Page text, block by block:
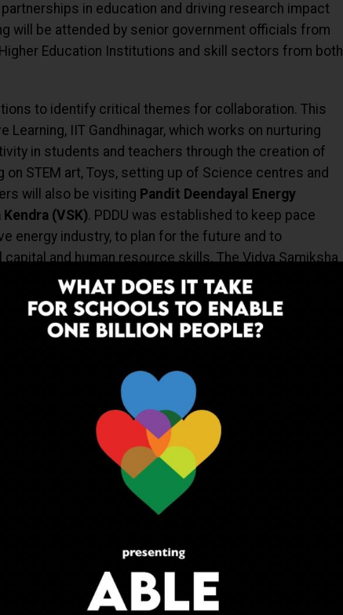
in education and driving research impact
will be attended by senior government officials from
Education Institutions and skill sectors from both
to identify critical themes for collaboration. This
IIT Gandhinagar, which works on nurturing
in students and teachers through the creation of
STEM art, Toys, setting up of Science centres and
will also be visiting Pandit Deendayal Energy
(VSK). PDDU was established to keep pace
energy industry, to plan for the future and to
and human resource skills. TheVidya Samiksha
Policy 2020 (NEP 2020)goals,is an institutional
‘seeing’for amplifying data-based decision-making
and non-academic activities and thereby
visit by
Shri Dharmendra Pradhan and Hon Jason
University and University of Wollongong campuses
University campusesin India. A key feature of the
Research Dialogue: New Horizon in Research
to identify innovative opportunities for deepening
research ecosystem through industry
It will also aim to facilitate research networks
countries.
INDIA'S LARGEST SCHOOL EDUCATION NEWS NETWORK
STEM WORLDWIDE